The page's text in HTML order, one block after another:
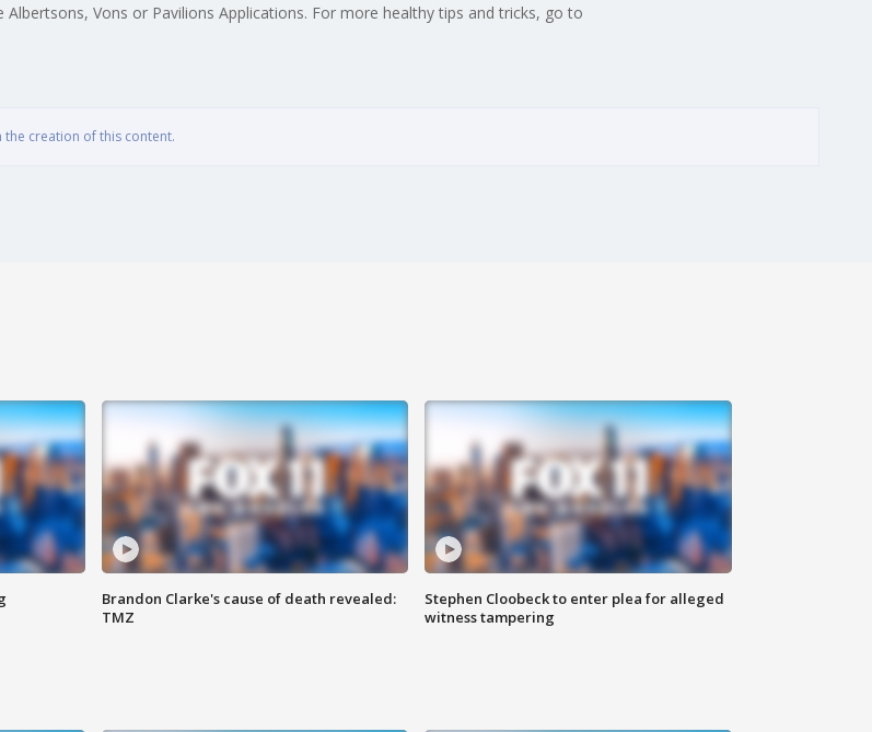
Vons or Pavilions Applications. For more healthy tips and tricks, go to
creation of this content.
Brandon Clarke's cause of death revealed:
TMZ
Stephen Cloobeck to enter plea for alleged
witness tampering